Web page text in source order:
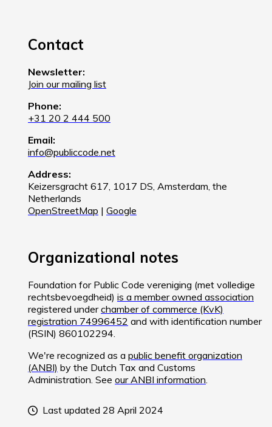
Contact
Newsletter:
Join our mailing list
Phone:
+31 20 2 444 500
Email:
info@publiccode.net
Address:
Keizersgracht 617, 1017 DS, Amsterdam, the
Netherlands
OpenStreetMap | Google
Organizational notes
Foundation for Public Code vereniging (met volledige
rechtsbevoegdheid) is a member owned association
registered underchamber of commerce (KvK)
registration 74996452 and with identification number
(RSIN) 860102294.
We're recognized as a public benefit organization
(ANBI) by the Dutch Tax and Customs
Administration. See our ANBI information
Last updated 28 April 2024